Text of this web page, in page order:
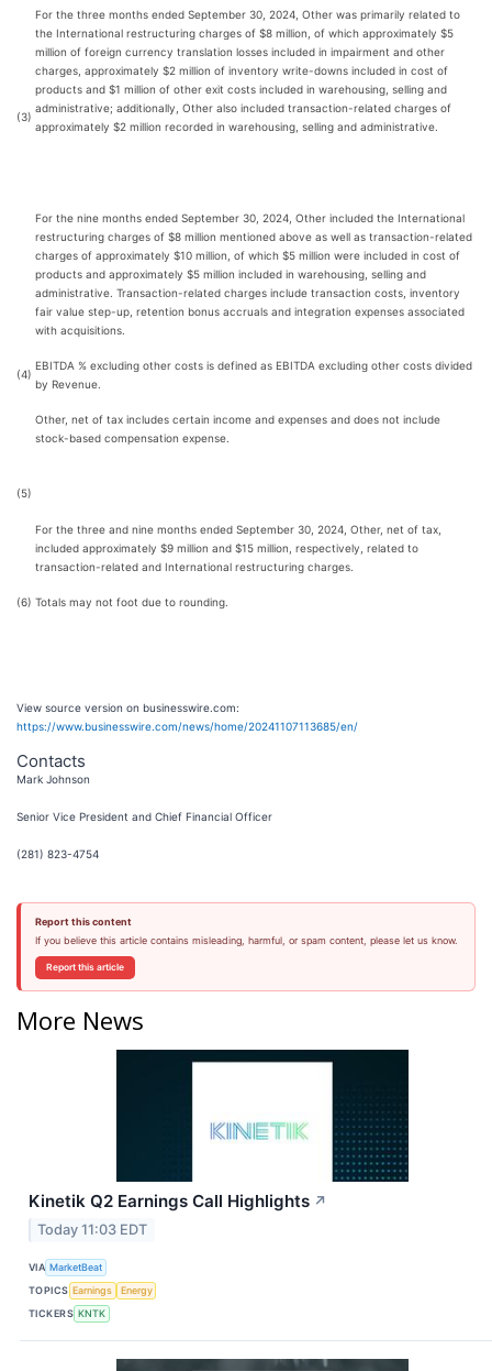
(3)
For the three months ended September 30, 2024, Other was primarily related to
the International restructuring charges of $8 million, of which approximately $5
million of foreign currency translation losses included in impairment and other
charges, approximately $2 million of inventory write-downs included in cost of
products and $1 million of other exit costs included in warehousing, selling and
administrative; additionally, Other also included transaction-related charges of
approximately $2 million recorded in warehousing, selling and administrative.
For the nine months ended September 30, 2024, Other included the International
restructuring charges of $8 million mentioned above as well as transaction-related
charges of approximately $10 million, of which $5 million were included in cost of
products and approximately $5 million included in warehousing, selling and
administrative. Transaction-related charges include transaction costs, inventory
fair value step-up, retention bonus accruals and integration expenses associated
with acquisitions.
(4)
EBITDA % excluding other costs is defined as EBITDA excluding other costs divided
by Revenue.
(5)
Other, net of tax includes certain income and expenses and does not include
stock-based compensation expense.
For the three and nine months ended September 30, 2024, Other, net of tax,
included approximately $9 million and $15 million, respectively, related to
transaction-related and International restructuring charges.
(6) Totals may not foot due to rounding.
View source version on businesswire.com:
https://www.businesswire.com/news/home/20241107113685/en/
Contacts
Mark Johnson
Senior Vice President and Chief Financial Officer
(281) 823-4754
Report this content
If you believe this article contains misleading, harmful, or spam content, please let us know.
Report this article
More News
Kinetik Q2 Earnings Call Highlights ↗
Today 11:03 EDT
VIA MarketBeat
TOPICS Earnings
Energy
TICKERS KNTK